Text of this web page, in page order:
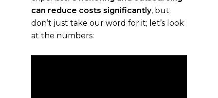
can reduce costs significantly, but
don’t just take our word for it; let’s look
at the numbers: